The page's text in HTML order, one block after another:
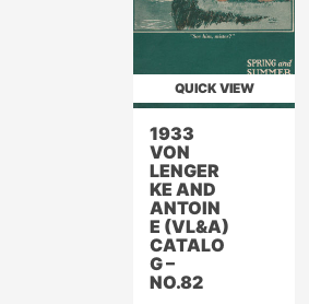
1933
VON
LENGER
KE AND
ANTOIN
E (VL&A)
CATALO
G –
NO.82
QUICK VIEW